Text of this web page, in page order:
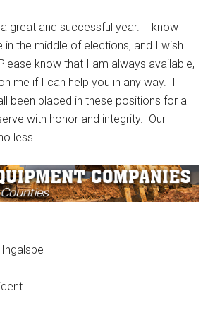
great and successful year. I know
in the middle of elections, and I wish
know that I am always available,
me if I can help you in any way. I
been placed in these positions for a
with honor and integrity. Our
less.